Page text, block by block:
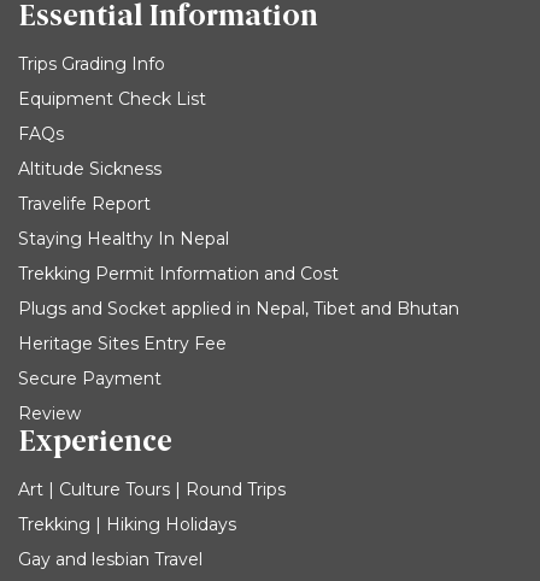
Essential Information
Trips Grading Info
Equipment Check List
FAQs
Altitude Sickness
Travelife Report
Staying Healthy In Nepal
Trekking Permit Information and Cost
Plugs and Socket applied in Nepal, Tibet and Bhutan
Heritage Sites Entry Fee
Secure Payment
Review
Experience
Art | Culture Tours | Round Trips
Trekking | Hiking Holidays
Gay and lesbian Travel